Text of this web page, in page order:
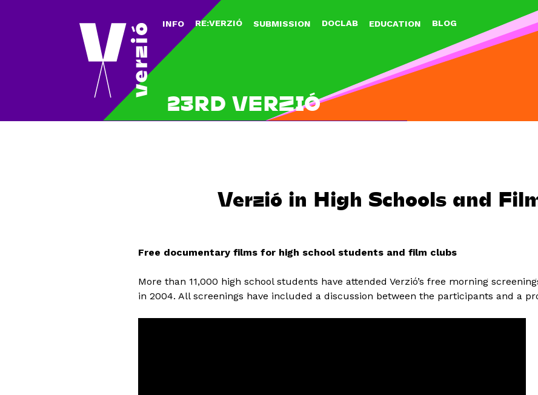
INFO RE:VERZIÓ SUBMISSION DOCLAB EDUCATION BLOG
23RD VERZIÓ
Verzió in High Schools and
Free documentary films for high school students and film clubs
More than 11,000 high school students have attended Verzió’s free morning
in 2004. All screenings have included a discussion between the participants and a